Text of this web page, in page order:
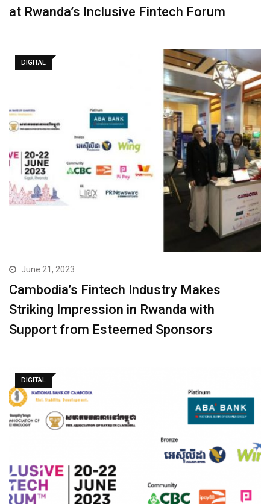
at Rwanda’s Inclusive Fintech Forum
DIGITAL
June 21, 2023
Cambodia’s Fintech Industry Makes
Striking Impression in Rwanda with
Support from Esteemed Sponsors
DIGITAL